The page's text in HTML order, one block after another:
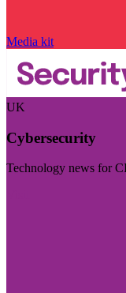
Media kit
UK
Cybersecurity
Technology news for